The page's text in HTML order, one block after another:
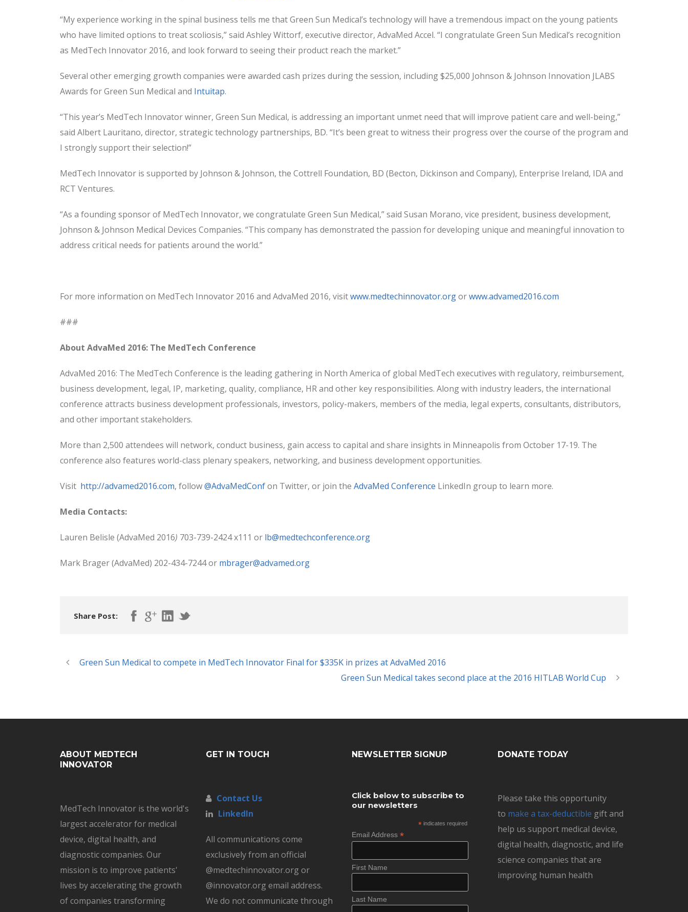
“My experience working in the spinal business tells me that Green Sun Medical’s technology will have a tremendous impact on the young patients
who have limited options to treat scoliosis,” said Ashley Wittorf, executive director, AdvaMed Accel. “I congratulate Green Sun Medical’s recognition
as MedTech Innovator 2016, and look forward to seeing their product reach the market.”
Several other emerging growth companies were awarded cash prizes during the session, including $25,000 Johnson & Johnson Innovation JLABS
Awards for Green Sun Medical and Intuitap.
“This year’s MedTech Innovator winner, Green Sun Medical, is addressing an important unmet need that will improve patient care and well-being,”
said Albert Lauritano, director, strategic technology partnerships, BD. “It’s been great to witness their progress over the course of the program and
I strongly support their selection!”
MedTech Innovator is supported by Johnson & Johnson, the Cottrell Foundation, BD (Becton, Dickinson and Company), Enterprise Ireland, IDA and
RCT Ventures.
“As a founding sponsor of MedTech Innovator, we congratulate Green Sun Medical,” said Susan Morano, vice president, business development,
Johnson & Johnson Medical Devices Companies. “This company has demonstrated the passion for developing unique and meaningful innovation to
address critical needs for patients around the world.”
For more information on MedTech Innovator 2016 and AdvaMed 2016, visitwww.medtechinnovator.orgorwww.advamed2016.com
###
About AdvaMed 2016: The MedTech Conference
AdvaMed 2016: The MedTech Conference is the leading gathering in North America of global MedTech executives with regulatory, reimbursement,
business development, legal, IP, marketing, quality, compliance, HR and other key responsibilities. Along with industry leaders, the international
conference attracts business development professionals, investors, policy-makers, members of the media, legal experts, consultants, distributors,
and other important stakeholders.
More than 2,500 attendees will network, conduct business, gain access to capital and share insights in Minneapolis from October 17-19. The
conference also features world-class plenary speakers, networking, and business development opportunities.
Visit http://advamed2016.com, follow@AdvaMedConfon Twitter, or join the AdvaMed Conference LinkedIn group to learn more.
Media Contacts:
Lauren Belisle (AdvaMed 2016) 703-739-2424 x111 or lb@medtechconference.org
Mark Brager (AdvaMed) 202-434-7244 or mbrager@advamed.org
Share Post:
Green Sun Medical to compete in MedTech Innovator Final for $335K in prizes at AdvaMed 2016
Green Sun Medical takes second place at the 2016 HITLAB World Cup
ABOUT MEDTECH
INNOVATOR
MedTech Innovator is the world's
largest accelerator for medical
device, digital health, and
diagnostic companies. Our
mission is to improve patients'
lives by accelerating the growth
of companies transforming
GET IN TOUCH
Contact Us
LinkedIn
All communications come
exclusively from an official
@medtechinnovator.org or
@innovator.org email address.
We do not communicate through
NEWSLETTER SIGNUP
Click below to subscribe to
our newsletters
*indicates required
Email Address *
First Name
Last Name
DONATE TODAY
Please take this opportunity
to make a tax-deductible gift and
help us support medical device,
digital health, diagnostic, and life
science companies that are
improving human health